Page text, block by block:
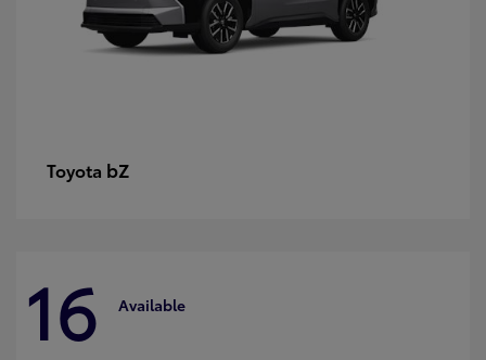
Toyota bZ
16 Available